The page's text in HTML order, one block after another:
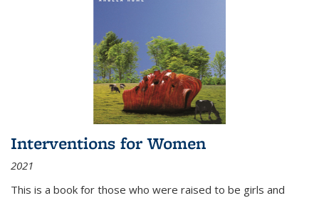
Interventions for Women
2021
This is a book for those who were raised to be girls and